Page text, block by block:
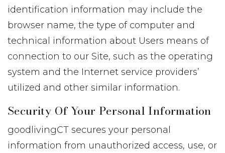
identification information may include the
browser name, the type of computer and
technical information about Users means of
connection to our Site, such as the operating
system and the Internet service providers’
utilized and other similar information.
Security Of Your Personal Information
goodlivingCT secures your personal
information from unauthorized access, use, or